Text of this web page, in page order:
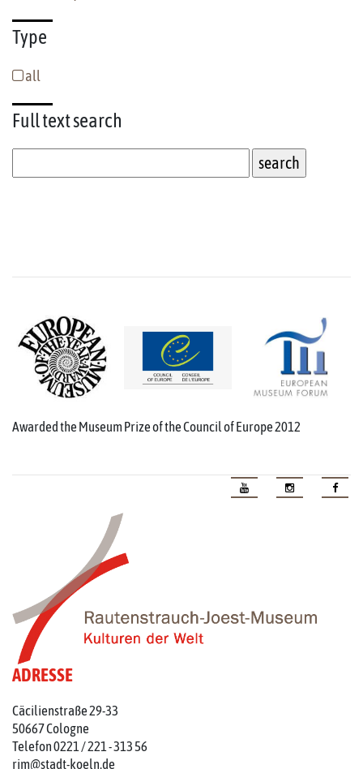
Type
all
Full textsearch
Awarded the Museum Prize of the Council of Europe 2012
ADRESSE
Cäcilienstraße 29-33
50667 Cologne
Telefon 0221 / 221 - 313 56
rjm@stadt-koeln.de